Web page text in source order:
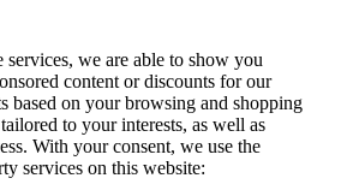
services, we are able to show you
content or discounts for our
based on your browsing and shopping
to your interests, as well as
With your consent, we use the
services on this website: